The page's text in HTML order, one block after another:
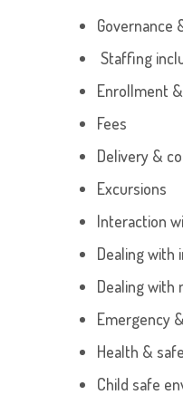
Governance
Staffing
Enrollment
Fees
Delivery &
Excursions
Interaction
Dealing with
Dealing with
Emergency
Health &
Child safe